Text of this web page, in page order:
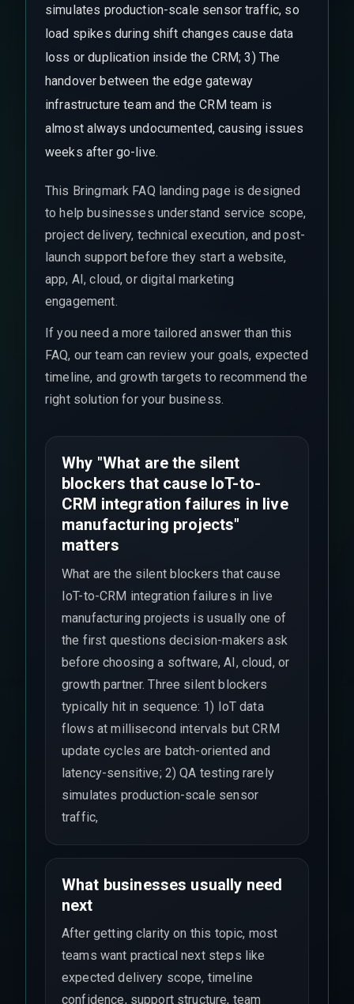
simulates production-scale sensor traffic, so
load spikes during shift changes cause data
loss or duplication inside the CRM; 3) The
handover between the edge gateway
infrastructure team and the CRM team is
almost always undocumented, causing issues
weeks after go-live.
This Bringmark FAQ landing page is designed
to help businesses understand service scope,
project delivery, technical execution, and post-
launch support before they start a website,
app, AI, cloud, or digital marketing
engagement.
If you need a more tailored answer than this
FAQ, our team can review your goals, expected
timeline, and growth targets to recommend the
right solution for your business.
Why "What are the silent
blockers that cause IoT-to-
CRM integration failures in live
manufacturing projects"
matters
What are the silent blockers that cause
IoT-to-CRM integration failures in live
manufacturing projects is usually one of
the first questions decision-makers ask
before choosing a software, AI, cloud, or
growth partner. Three silent blockers
typically hit in sequence: 1) IoT data
flows at millisecond intervals but CRM
update cycles are batch-oriented and
latency-sensitive; 2) QA testing rarely
simulates production-scale sensor
traffic,
What businesses usually need
next
After getting clarity on this topic, most
teams want practical next steps like
expected delivery scope, timeline
confidence, support structure, team